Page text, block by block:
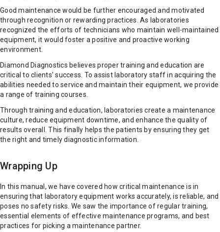
Good maintenance would be further encouraged and motivated
through recognition or rewarding practices. As laboratories
recognized the efforts of technicians who maintain well-maintained
equipment, it would foster a positive and proactive working
environment.
Diamond Diagnostics believes proper training and education are
critical to clients' success. To assist laboratory staff in acquiring the
abilities needed to service and maintain their equipment, we provide
a range of training courses.
Through training and education, laboratories create a maintenance
culture, reduce equipment downtime, and enhance the quality of
results overall. This finally helps the patients by ensuring they get
the right and timely diagnostic information.
Wrapping Up
In this manual, we have covered how critical maintenance is in
ensuring that laboratory equipment works accurately, is reliable, and
poses no safety risks. We saw the importance of regular training,
essential elements of effective maintenance programs, and best
practices for picking a maintenance partner.